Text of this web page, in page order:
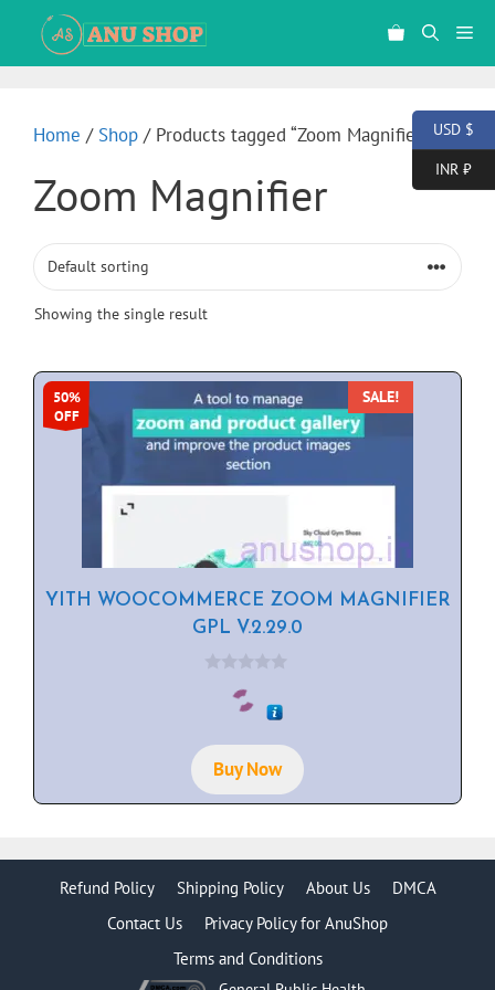
Home / Shop / Products tagged “Zoom Magnifier”
Zoom Magnifier
Showing the single result
50%
OFF
SALE!
YITH WOOCOMMERCE ZOOM MAGNIFIER
GPL V.2.29.0
o
Buy Now
Refund Policy Shipping Policy About Us
DMCA
Contact Us
Privacy Policy for AnuShop
Terms and Conditions
USD $
INR ₹